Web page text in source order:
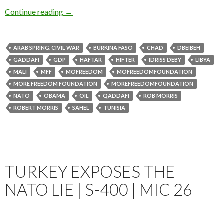
Continue reading →
ARAB SPRING. CIVIL WAR BURKINA FASO CHAD
DBEIBEH
GADDAFI
GDP HAFTAR HIFTER IDRISS DEBY
LIBYA
MALI
MFF MOFREEDOM
MOFREEDOMFOUNDATION
MORE FREEDOM FOUNDATION
MOREFREEDOMFOUNDATION
NATO
OBAMA OIL QADDAFI
ROB MORRIS
ROBERT MORRIS
SAHEL TUNISIA
TURKEY EXPOSES THE
NATO LIE | S-400 | MIC 26